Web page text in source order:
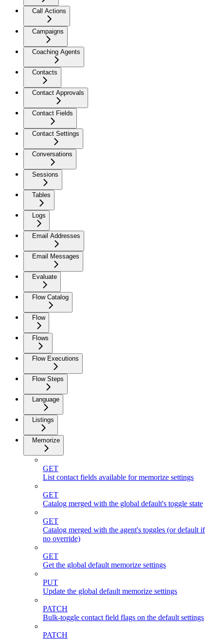
Call Actions
Campaigns
Coaching Agents
Contacts
Contact Approvals
Contact Fields
Contact Settings
Conversations
Sessions
Tables
Logs
Email Addresses
Email Messages
Evaluate
Flow Catalog
Flow
Flows
Flow Executions
Flow Steps
Language
Listings
Memorize
GET
List contact fields available for memorize settings
GET
Catalog merged with the global default's toggle state
GET
Catalog merged with the agent's toggles (or default if
no override)
GET
Get the global default memorize settings
PUT
Update the global default memorize settings
PATCH
Bulk-toggle contact field flags on the default settings
PATCH